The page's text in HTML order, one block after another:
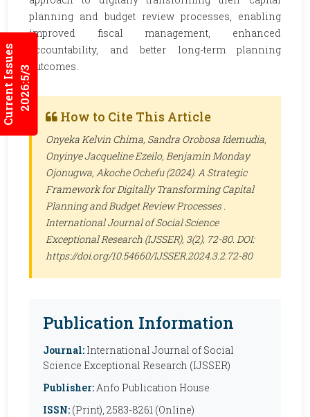
Current Issues2026:5/3
planning and budget review processes, enabling
improved fiscal management, enhanced
accountability, and better long-term planning
outcomes.
How to Cite This Article
Onyeka Kelvin Chima, Sandra Orobosa Idemudia,
Onyinye Jacqueline Ezeilo, Benjamin Monday
Ojonugwa, Akoche Ochefu (2024). A Strategic
Framework for Digitally Transforming Capital
Planning and Budget Review Processes .
International Journal of Social Science
Exceptional Research (IJSSER), 3(2), 72-80. DOI:
https://doi.org/10.54660/IJSSER.2024.3.2.72-80
Publication Information
Journal: International Journal of Social
Science Exceptional Research (IJSSER)
Publisher:Anfo Publication House
ISSN: (Print), 2583-8261 (Online)